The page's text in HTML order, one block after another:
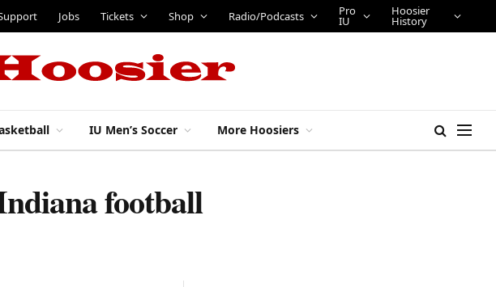
Jobs Tickets Shop Radio/Podcasts Pro
IU
Hoosier
History
IU Men’s Soccer More Hoosiers
football